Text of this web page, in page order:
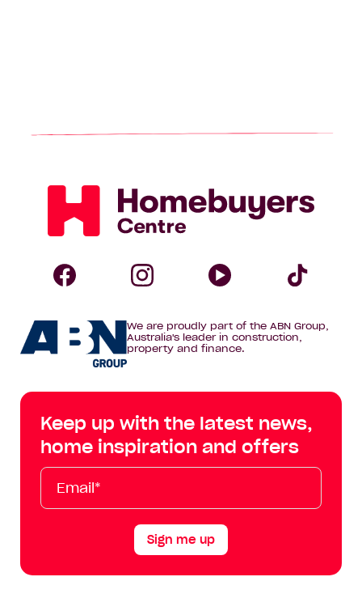
Homebuyers
Centre
Homebuyers
Centre
Facebook
Homebuyers
on
Instagram
on
YouTube
Tik
Tok
We are proudly part of the ABN Group,
Australia's leader in construction,
property and finance.
Keep up with the latest news,
home inspiration and offers
Email*
First
Name
Last
Name
Mobile
Sign me up